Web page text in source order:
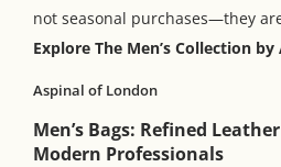
not seasonal purchases—they
Explore The Men’s Collection
Aspinal of London
Men’s Bags: Refined
Modern Professionals